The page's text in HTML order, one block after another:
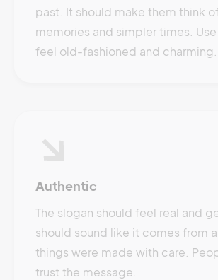
past. It should make them think
memories and simpler times.
feel old-fashioned and charming.
Authentic
The slogan should feel real and
should sound like it comes from
things were made with care.
trust the message.